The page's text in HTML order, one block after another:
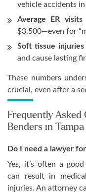
vehicle accidents
Average ER visits
$3,500—even for
Soft tissue injuries
and cause lasting
These numbers
crucial, even after a
Frequently Asked
Benders in Tampa
Do I need a lawyer
Yes, it’s often a
can result in
injuries. An attorney